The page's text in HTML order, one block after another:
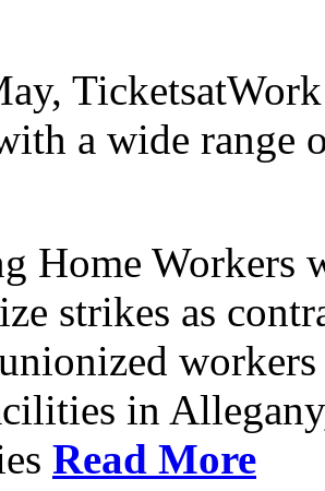
a wide range
Home Workers
strikes as
in
Read More